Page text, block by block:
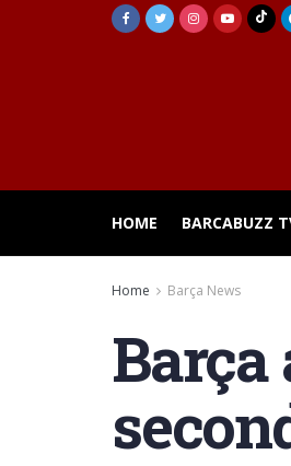
HOME BARCABUZZ
Home Barça News